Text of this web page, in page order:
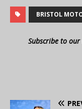
BRISTOL
Subscribe to our